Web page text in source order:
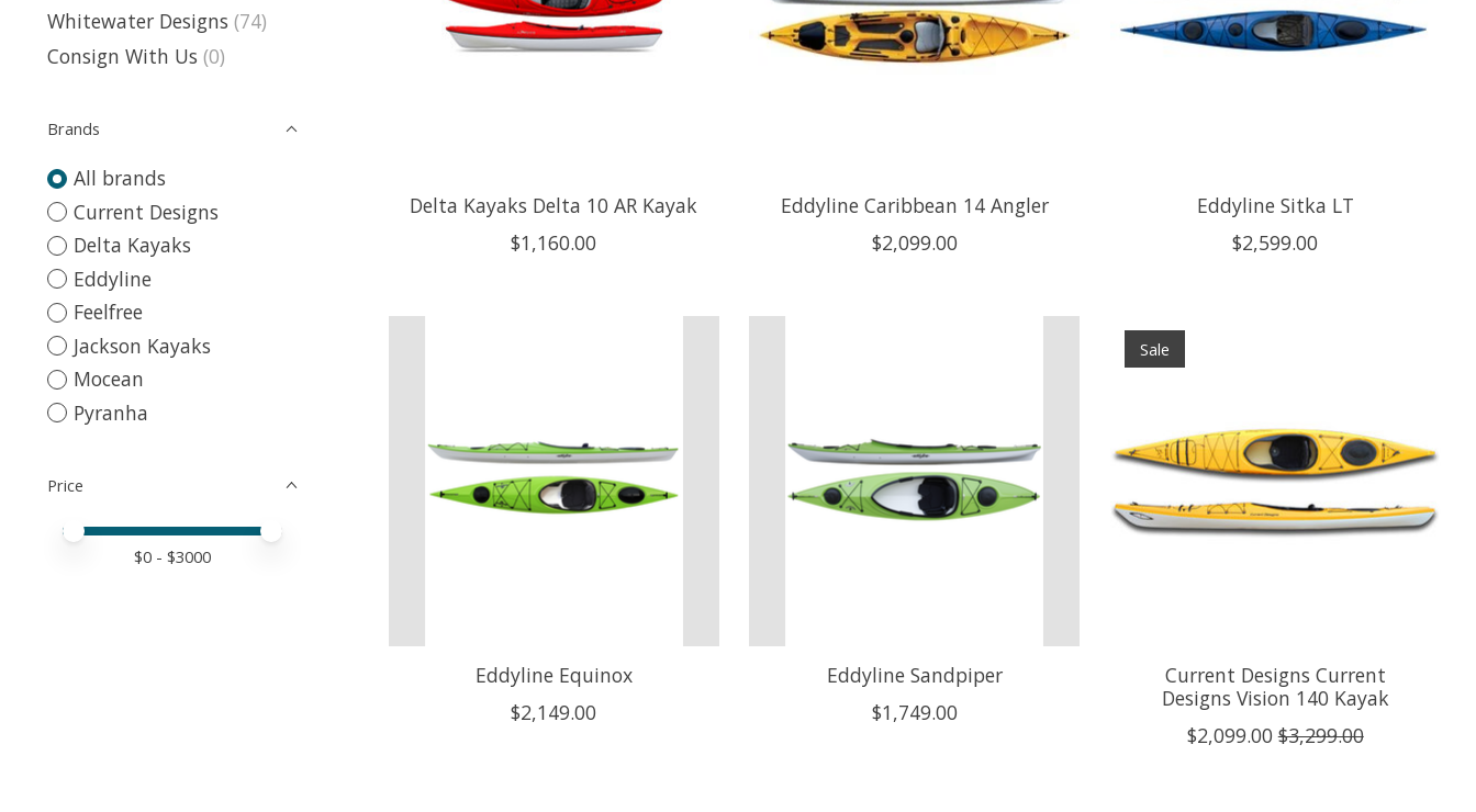
Whitewater Designs (74)
Consign With Us (0)
Brands
All brands
Current Designs
Delta Kayaks
Eddyline
Feelfree
Jackson Kayaks
Mocean
Pyranha
Price
Price minimum value
Price maximum value
$0 - $3000
Delta Kayaks Delta 10 AR Kayak
$1,160.00
Eddyline Caribbean 14 Angler
$2,099.00
Eddyline Sitka LT
$2,599.00
Eddyline Equinox
$2,149.00
Eddyline Sandpiper
$1,749.00
Sale
Current Designs Current
Designs Vision 140 Kayak
$2,099.00 $3,299.00